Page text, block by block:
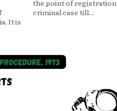
criminal case till...